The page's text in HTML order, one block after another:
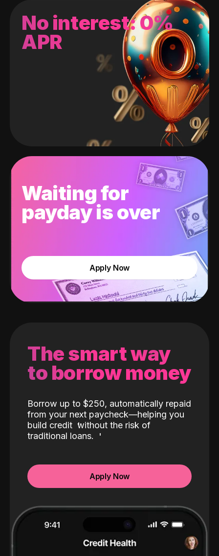
No interest: 0%
APR
Waiting for
payday is over
Apply Now
The smart way
to borrow money
Borrow up to $250, automatically repaid
from your next paycheck—helping you
build credit without the risk of
traditional loans.
Apply Now